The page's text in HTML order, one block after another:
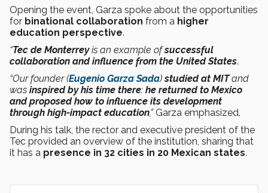
Opening the event, Garza spoke about the opportunities
for binational collaboration from a higher
education perspective.
“Tec de Monterreyis an example ofsuccessful
collaboration and influence from the United States.
“Our founder (Eugenio Garza Sada)studied at MITand
was inspired by his time there: he returned to Mexico
and proposed how to influence its development
through high-impact education,” Garza emphasized.
During his talk, the rector and executive president of the
Tec provided an overview of the institution, sharing that
it has a presence in 32 cities in 20 Mexican states.